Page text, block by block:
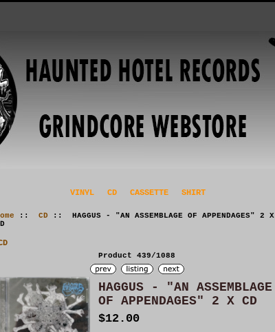
VINYL CD CASSETTE SHIRT
:: CD:: HAGGUS - "AN ASSEMBLAGE OF APPENDAGES" 2 X
Product 439/1088
HAGGUS - "AN ASSEMBLAGE
OF APPENDAGES" 2 X CD
$12.00